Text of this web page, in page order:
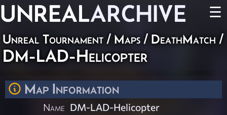
UNREALARCHIVE ☰
Unreal Tournament / Maps / DeathMatch /
DM-LAD-Helicopter
Map Information
Name DM-LAD-Helicopter